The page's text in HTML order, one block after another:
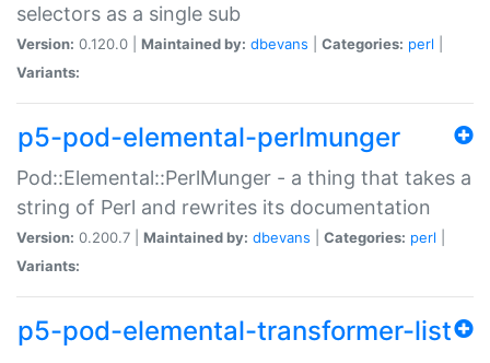
selectors as a single sub
Version: 0.120.0 | Maintained by: dbevans Categories: perl
Variants:
p5-pod-elemental-perlmunger
Pod::Elemental::PerlMunger - a thing that takes a
string of Perl and rewrites its documentation
Version: 0.200.7 | Maintained by: dbevans Categories: perl
Variants:
p5-pod-elemental-transformer-list